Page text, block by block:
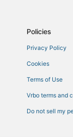
Cabin Rentals
Azalea Park
Policies
Privacy Policy
Cookies
Terms of Use
Vrbo terms and
Do not sell my